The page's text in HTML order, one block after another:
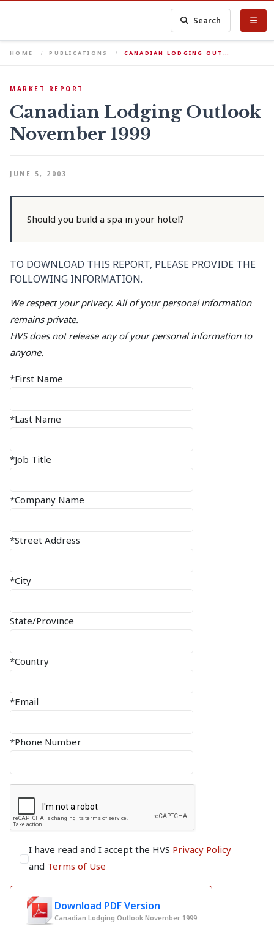
Search
HOME PUBLICATIONS CANADIAN LODGING OUT…
MARKET REPORT
Canadian Lodging Outlook
November 1999
JUNE 5, 2003
Should you build a spa in your hotel?
TO DOWNLOAD THIS REPORT, PLEASE PROVIDE THE
FOLLOWING INFORMATION.
We respect your privacy. All of your personal information
remains private.
HVS does not release any of your personal information to
anyone.
*First Name
*Last Name
*Job Title
*Company Name
*Street Address
*City
State/Province
*Country
*Email
*Phone Number
I have read and I accept the HVS Privacy Policy
and Terms of Use
Download PDF Version
Canadian Lodging Outlook November 1999